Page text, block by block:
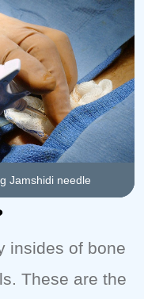
Jamshidi needle
insides of bone
These are the